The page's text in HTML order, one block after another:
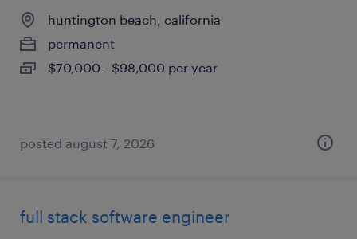
huntington beach, california
permanent
$70,000 - $98,000 per year
posted august 7, 2026
full stack software engineer